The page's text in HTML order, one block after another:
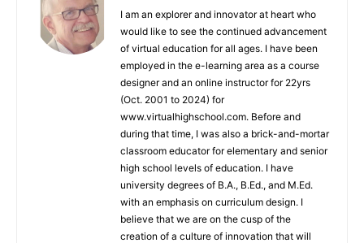
I am an explorer and innovator at heart who
would like to see the continued advancement
of virtual education for all ages. I have been
employed in the e-learning area as a course
designer and an online instructor for 22yrs
(Oct. 2001 to 2024) for
www.virtualhighschool.com. Before and
during that time, I was also a brick-and-mortar
classroom educator for elementary and senior
high school levels of education. I have
university degrees of B.A., B.Ed., and M.Ed.
with an emphasis on curriculum design. I
believe that we are on the cusp of the
creation of a culture of innovation that will